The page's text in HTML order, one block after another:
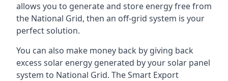
allows you to generate and store energy free from
the National Grid, then an off-grid system is your
perfect solution.
You can also make money back by giving back
excess solar energy generated by your solar panel
system to National Grid. The Smart Export